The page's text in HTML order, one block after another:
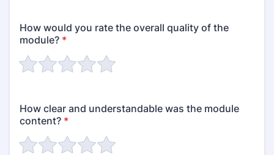
How would you rate the overall quality of the
module? *
How clear and understandable was the module
content? *